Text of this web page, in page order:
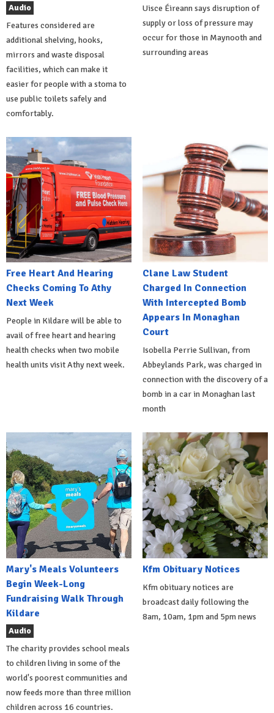
Audio
Features considered are
additional shelving, hooks,
mirrors and waste disposal
facilities, which can make it
easier for people with a stoma to
use public toilets safely and
comfortably.
Uisce Éireann says disruption of
supply or loss of pressure may
occur for those in Maynooth and
surrounding areas
Free Heart And Hearing
Checks Coming To Athy
Next Week
People in Kildare will be able to
avail of free heart and hearing
health checks when two mobile
health units visit Athy next week.
Clane Law Student
Charged In Connection
With Intercepted Bomb
Appears In Monaghan
Court
Isobella Perrie Sullivan, from
Abbeylands Park, was charged in
connection with the discovery of a
bomb in a car in Monaghan last
month
Mary's Meals Volunteers
Begin Week-Long
Fundraising Walk Through
Kildare
Audio
The charity provides school meals
to children living in some of the
world's poorest communities and
now feeds more than three million
children across 16 countries.
Kfm Obituary Notices
Kfm obituary notices are
broadcast daily following the
8am, 10am, 1pm and 5pm news